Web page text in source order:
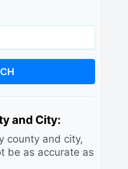
and City:
county and city,
be as accurate as